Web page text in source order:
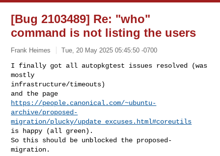
[Bug 2103489] Re: "who"
command is not listing the users
Frank Heimes Tue, 20 May 2025 05:45:50 -0700
I finally got all autopkgtest issues resolved (was
mostly
infrastructure/timeouts)
https://people.canonical.com/~ubuntu-
archive/proposed-
migration/plucky/update_excuses.html#coreutils
is happy (all green).
So this should be unblocked the proposed-
migration.